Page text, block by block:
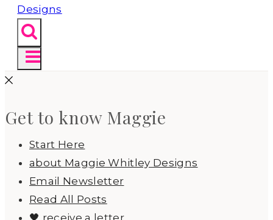
Get to know Maggie
Start Here
about Maggie Whitley Designs
Email Newsletter
Read All Posts
🖤 receive a letter